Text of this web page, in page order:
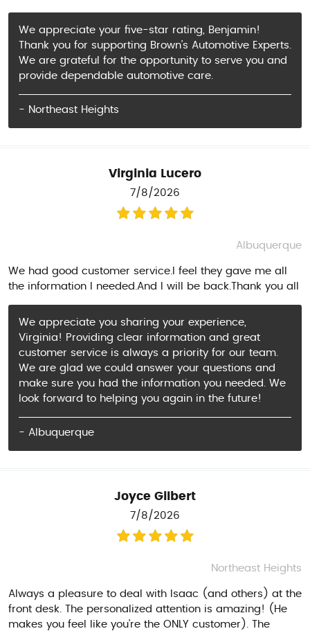
We appreciate your five-star rating, Benjamin!
Thank you for supporting Brown’s Automotive Experts.
We are grateful for the opportunity to serve you and
provide dependable automotive care.
- Northeast Heights
Virginia Lucero
7/8/2026
Albuquerque
We had good customer service.I feel they gave me all
the information I needed.And I will be back.Thank you all
We appreciate you sharing your experience,
Virginia! Providing clear information and great
customer service is always a priority for our team.
We are glad we could answer your questions and
make sure you had the information you needed. We
look forward to helping you again in the future!
- Albuquerque
Joyce Gilbert
7/8/2026
Northeast Heights
Always a pleasure to deal with Isaac (and others) at the
front desk. The personalized attention is amazing! (He
makes you feel like you're the ONLY customer). The